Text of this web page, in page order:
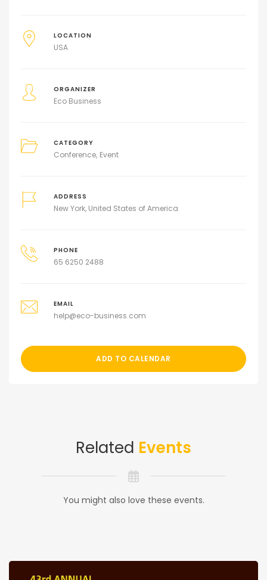
LOCATION
USA
ORGANIZER
Eco Business
CATEGORY
Conference Event
ADDRESS
New York, United States of America
PHONE
65 6250 2488
EMAIL
help@eco-business.com
ADD TO CALENDAR
Related Events
You might also love these events.